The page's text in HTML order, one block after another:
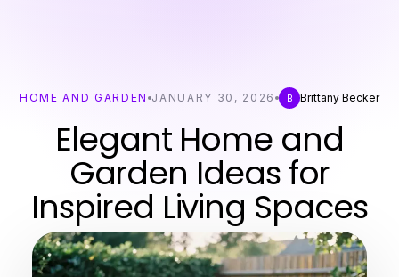
HOME AND GARDEN JANUARY 30, 2026 B Brittany Becker
Elegant Home and
Garden Ideas for
Inspired Living Spaces